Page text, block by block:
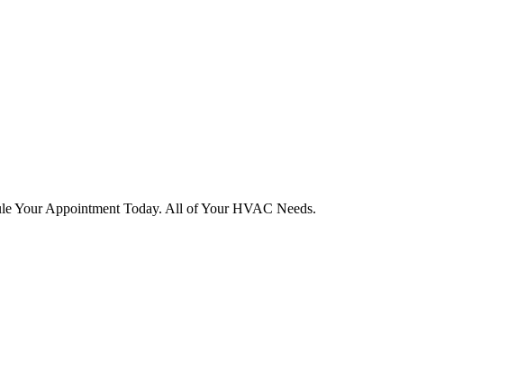
Your Appointment Today. All of Your HVAC Needs.